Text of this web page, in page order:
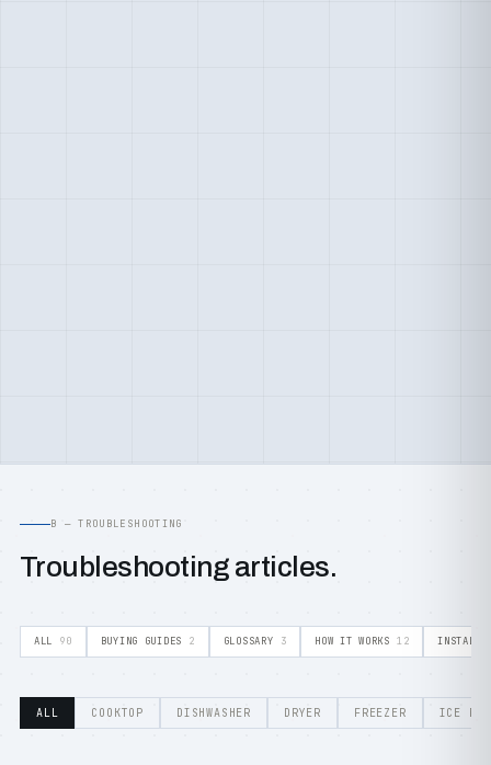
B — TROUBLESHOOTING
Troubleshooting articles.
ALL 90 BUYING GUIDES 2 GLOSSARY 3 HOW IT WORKS 12
ALL COOKTOP DISHWASHER DRYER FREEZER ICE